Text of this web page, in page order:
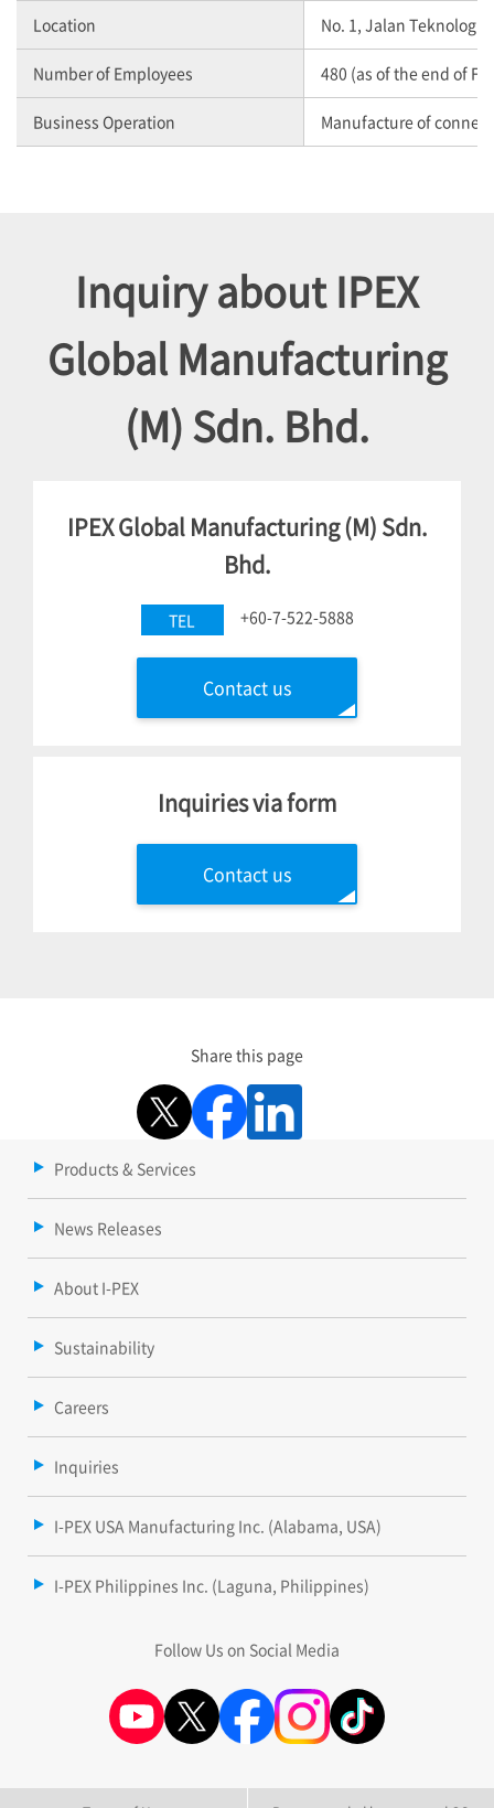
Location No. 1, Jalan Teknologi
Number of Employees 480 (as of the end of
Business Operation Manufacture of
Inquiry about IPEX
Global Manufacturing
(M) Sdn. Bhd.
IPEX Global Manufacturing (M) Sdn.
Bhd.
TEL +60-7-522-5888
Contact us
Inquiries via form
Contact us
Share this page
Products & Services
News Releases
About I-PEX
Sustainability
Careers
Inquiries
I-PEX USA Manufacturing Inc. (Alabama, USA)
I-PEX Philippines Inc. (Laguna, Philippines)
Follow Us on Social Media